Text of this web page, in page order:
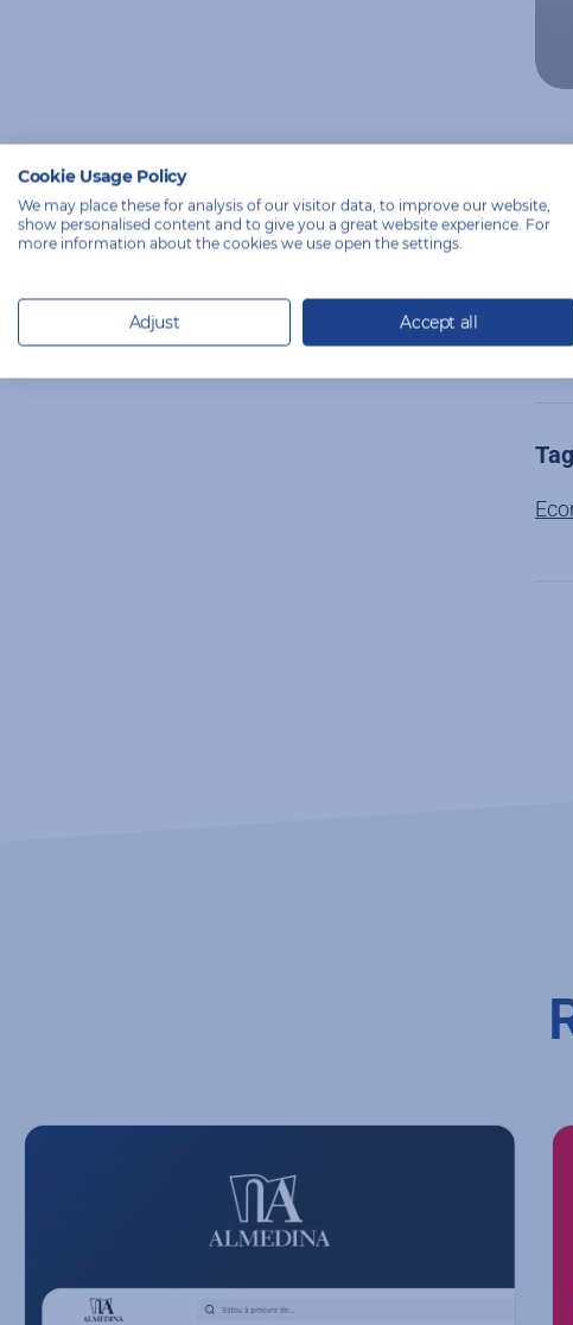
ten
Cookie Usage Policy
We may place these for analysis of our visitor data, to improve our website,
show personalised content and to give you a great website experience. For
more information about the cookies we use open the settings.
Adjust Accept all